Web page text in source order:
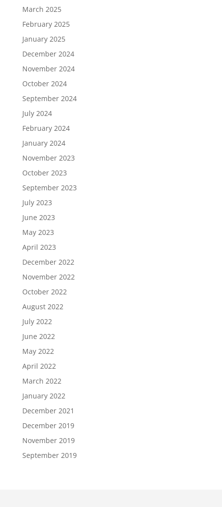
March 2025
February 2025
January 2025
December 2024
November 2024
October 2024
September 2024
July 2024
February 2024
January 2024
November 2023
October 2023
September 2023
July 2023
June 2023
May 2023
April 2023
December 2022
November 2022
October 2022
August 2022
July 2022
June 2022
May 2022
April 2022
March 2022
January 2022
December 2021
December 2019
November 2019
September 2019